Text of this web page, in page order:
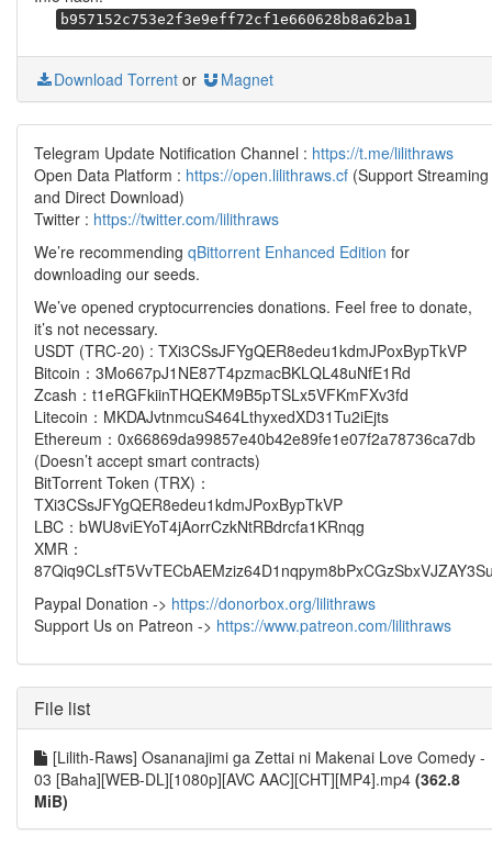
b957152c753e2f3e9eff72cf1e660628b8a62ba1
Download Torrent or Magnet
Telegram Update Notification Channel : https://t.me/lilithraws
Open Data Platform : https://open.lilithraws.cf (Support Streaming
and Direct Download)
Twitter : https://twitter.com/lilithraws
We’re recommending qBittorrent Enhanced Edition for
downloading our seeds.
We’ve opened cryptocurrencies donations. Feel free to donate,
it’s not necessary.
USDT (TRC-20) : TXi3CSsJFYgQER8edeu1kdmJPoxBypTkVP
Bitcoin：3Mo667pJ1NE87T4pzmacBKLQL48uNfE1Rd
Zcash：t1eRGFkiinTHQEKM9B5pTSLx5VFKmFXv3fd
Litecoin：MKDAJvtnmcuS464LthyxedXD31Tu2iEjts
Ethereum：0x66869da99857e40b42e89fe1e07f2a78736ca7db
(Doesn’t accept smart contracts)
BitTorrent Token (TRX)：
TXi3CSsJFYgQER8edeu1kdmJPoxBypTkVP
LBC：bWU8viEYoT4jAorrCzkNtRBdrcfa1KRnqg
XMR：
Paypal Donation -> https://donorbox.org/lilithraws
Support Us on Patreon -> https://www.patreon.com/lilithraws
File list
[Lilith-Raws] Osananajimi ga Zettai ni Makenai Love Comedy -
03 [Baha][WEB-DL][1080p][AVC AAC][CHT][MP4].mp4 (362.8
MiB)